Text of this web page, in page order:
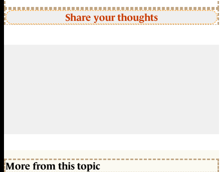
Share your thoughts
More from this topic